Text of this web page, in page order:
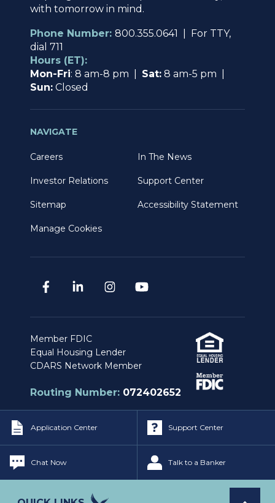
with tomorrow in mind.
Phone Number: 800.355.0641 | For TTY,
dial 711
Hours (ET):
Mon-Fri: 8 am-8 pm | Sat: 8 am-5 pm |
Sun: Closed
NAVIGATE
Careers In The News
Investor Relations Support Center
Sitemap Accessibility Statement
Manage Cookies
Member FDIC
Equal Housing Lender
CDARS Network Member
Routing Number: 072402652
Privacy & Security Policy|Legal Notices
Reserved.
Application Center Support Center
Chat Now Talk to a Banker